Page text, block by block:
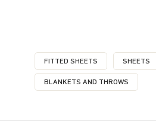
FITTED SHEETSREFINE BY CATEGORY:
SHEETS
BLANKETS AND THROWS
REFINE BY